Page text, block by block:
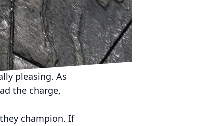
Whether
provides the
the way
to build eco-
pleasing. As
the charge,
champion. If